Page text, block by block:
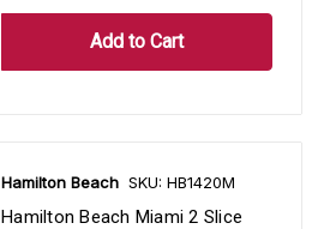
Hamilton Beach SKU: HB1420M
Hamilton Beach Miami 2 Slice